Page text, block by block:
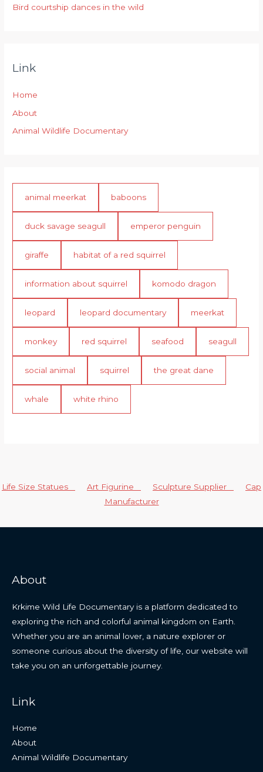
Bird courtship dances in the wild
Link
Home
About
Animal Wildlife Documentary
animal meerkat baboons
duck savage seagull emperor penguin
giraffe habitat of a red squirrel
information about squirrel komodo dragon
leopard leopard documentary meerkat
monkey red squirrel seafood seagull
social animal squirrel the great dane
whale white rhino
Life Size Statues Art Figurine Sculpture Supplier
Cap
Manufacturer
About
Krkime Wild Life Documentary is a platform dedicated to
exploring the rich and colorful animal kingdom on Earth.
Whether you are an animal lover, a nature explorer or
someone curious about the diversity of life, our website will
take you on an unforgettable journey.
Link
Home
About
Animal Wildlife Documentary